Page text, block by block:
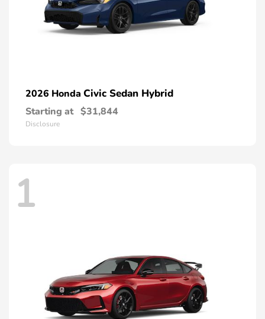
2026 Honda Civic Sedan Hybrid
Starting at $31,844
Disclosure
1